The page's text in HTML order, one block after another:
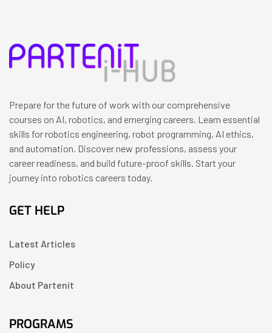
Prepare for the future of work with our comprehensive
courses on AI, robotics, and emerging careers. Learn essential
skills for robotics engineering, robot programming, AI ethics,
and automation. Discover new professions, assess your
career readiness, and build future-proof skills. Start your
journey into robotics careers today.
GET HELP
Latest Articles
Policy
About Partenit
PROGRAMS